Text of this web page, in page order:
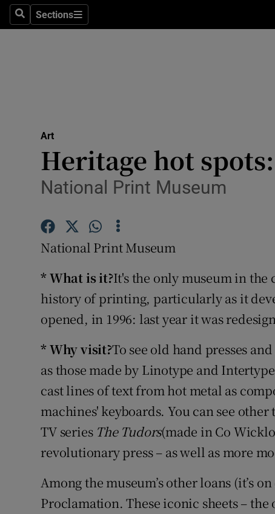
SearchSections
Sections
Podcasts
Video
Gaeilge
History
Art
Heritage hot
National Print Museum
National Print Museum
* What is it?It's the only museum in the
history of printing, particularly as it
opened, in 1996: last year it was
* Why visit?To see old hand presses
as those made by Linotype and
cast lines of text from hot metal as
machines' keyboards. You can see
TV series The Tudors(made in Co
revolutionary press – as well as more
Among the museum’s other loans (it’s
Proclamation. These iconic sheets –